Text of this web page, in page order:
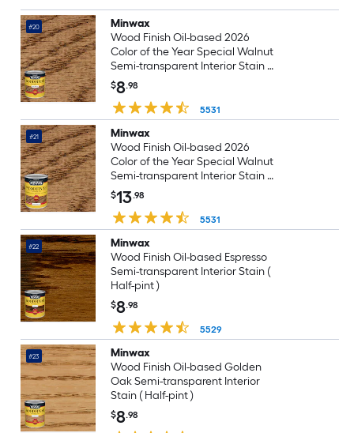
#20
Minwax
Wood Finish Oil-based 2026
Color of the Year Special Walnut
Semi-transparent Interior Stain (
Half-pint )
$8.98
5531
#21
Minwax
Wood Finish Oil-based 2026
Color of the Year Special Walnut
Semi-transparent Interior Stain (
1-quart )
$13.98
5531
#22
Minwax
Wood Finish Oil-based Espresso
Semi-transparent Interior Stain (
Half-pint )
$8.98
5529
#23
Minwax
Wood Finish Oil-based Golden
Oak Semi-transparent Interior
Stain ( Half-pint )
$8.98